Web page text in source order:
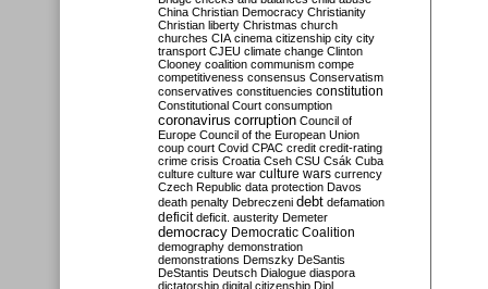
China Christian Democracy Christianity
Christian liberty Christmas church
churches CIA cinema citizenship city city
transport CJEU climate change Clinton
Clooney coalition communism compe
competitiveness consensus Conservatism
conservatives constituencies constitution
Constitutional Court consumption
coronavirus corruption Council of
Europe Council of the European Union
coup court Covid CPAC credit credit-rating
crime crisis Croatia Cseh CSU Csák Cuba
culture culture war culture wars currency
Czech Republic data protection Davos
death penalty Debreczeni debt defamation
deficit deficit. austerity Demeter
democracy Democratic Coalition
demography demonstration
demonstrations Demszky DeSantis
DeStantis Deutsch Dialogue diaspora
dictatorship digital citizenship Dipl